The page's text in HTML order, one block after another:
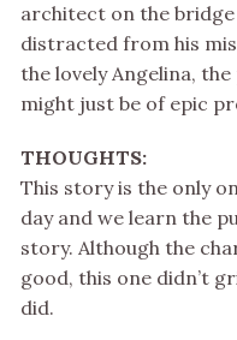
architect on the
distracted from his
the lovely Angelina,
might just be of epic
THOUGHTS:
This story is the only
day and we learn the
story. Although the
good, this one didn’t
did.